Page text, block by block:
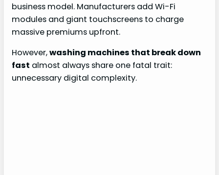
business model. Manufacturers add Wi-Fi
modules and giant touchscreens to charge
massive premiums upfront.
However,washing machines that break down
fast almost always share one fatal trait:
unnecessary digital complexity.